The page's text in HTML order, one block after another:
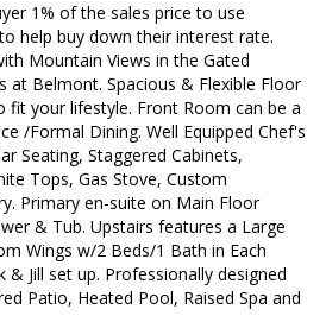
1% of the sales price to use
help buy down their interest rate.
Mountain Views in the Gated
at Belmont. Spacious & Flexible Floor
fit your lifestyle. Front Room can be a
/Formal Dining. Well Equipped Chef's
Seating, Staggered Cabinets,
Tops, Gas Stove, Custom
Primary en-suite on Main Floor
& Tub. Upstairs features a Large
Wings w/2 Beds/1 Bath in Each
& Jill set up. Professionally designed
Patio, Heated Pool, Raised Spa and